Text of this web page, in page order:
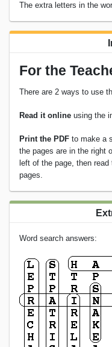
The extra letters in the
For the
There are 2 ways to use
Read it online using the
Print the PDF to make a
the pages are in the right
left of the page, then
pages.
Word search answers: